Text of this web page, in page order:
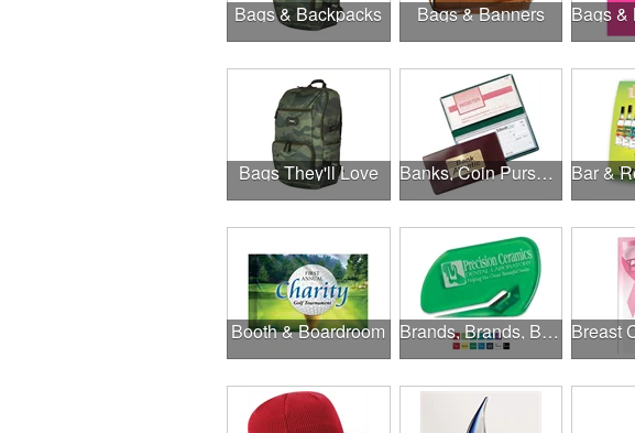
Bags & Backpacks Bags & Banners
Bags They'll Love Banks, Coin Purses, Wallets & Calculators
Booth & Boardroom Brands, Brands, Brands